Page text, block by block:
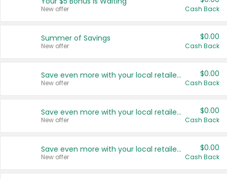
New offer Cash Back
Summer of Savings
New offer
$0.00
Cash Back
Save even more with your local retailers
New offer
$0.00
Cash Back
Save even more with your local retailers
New offer
$0.00
Cash Back
Save even more with your local retailers
New offer
$0.00
Cash Back